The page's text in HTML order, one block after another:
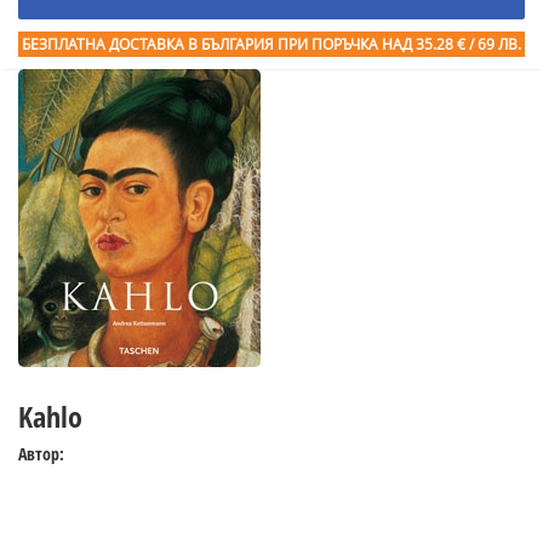
БЕЗПЛАТНА ДОСТАВКА В БЪЛГАРИЯ ПРИ ПОРЪЧКА НАД 35.28 € / 69 ЛВ.
Kahlo
Автор: